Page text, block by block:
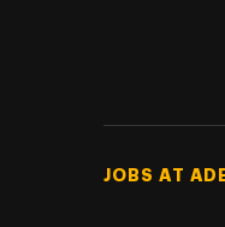
Footer
JOBS AT